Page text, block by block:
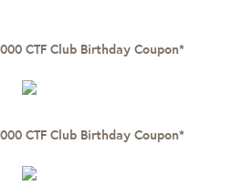
CTF Club Birthday Coupon*
CTF Club Birthday Coupon*